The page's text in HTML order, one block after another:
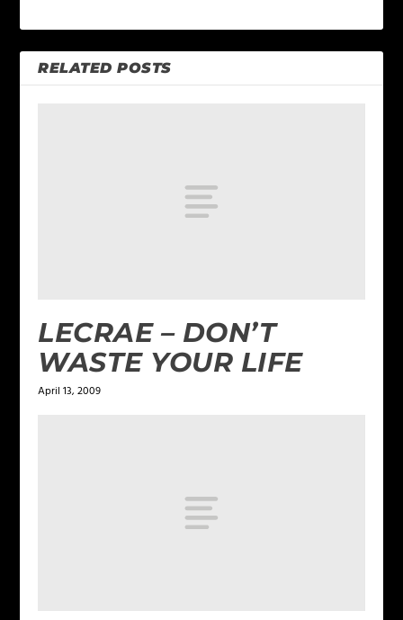
RELATED POSTS
LECRAE – DON’T
WASTE YOUR LIFE
April 13, 2009